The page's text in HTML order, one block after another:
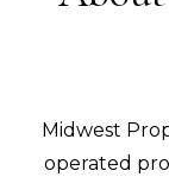
Midwest
operated